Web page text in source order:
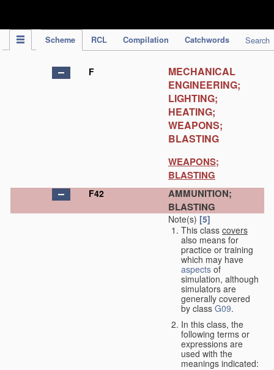
Scheme RCL Compilation Catchwords Search
F
MECHANICAL
ENGINEERING;
LIGHTING;
HEATING;
WEAPONS;
BLASTING
WEAPONS;
BLASTING
F42
AMMUNITION;
BLASTING
Note(s) [5]
This class covers
also means for
practice or training
which may have
aspects of
simulation, although
simulators are
generally covered
by class G09.
In this class, the
following terms or
expressions are
used with the
meanings indicated: